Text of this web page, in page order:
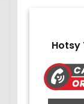
Hotsy